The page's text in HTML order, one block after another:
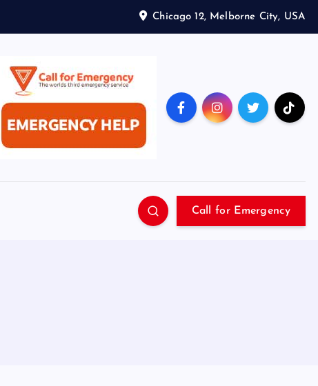
Chicago 12, Melborne City, USA
Call for Emergency